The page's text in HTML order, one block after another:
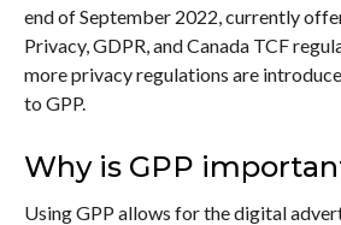
end of September 2022, currently
Privacy, GDPR, and Canada TCF
more privacy regulations are
to GPP.
Why is GPP
Using GPP allows for the digital